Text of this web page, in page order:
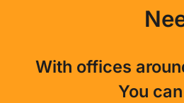
With offices
You